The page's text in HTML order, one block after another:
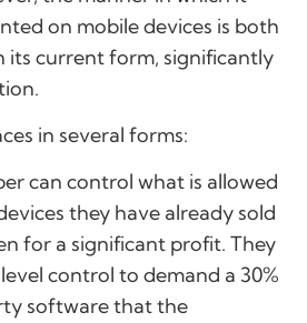
on mobile devices is both
its current form, significantly
in several forms:
can control what is allowed
they have already sold
for a significant profit. They
control to demand a 30%
software that the